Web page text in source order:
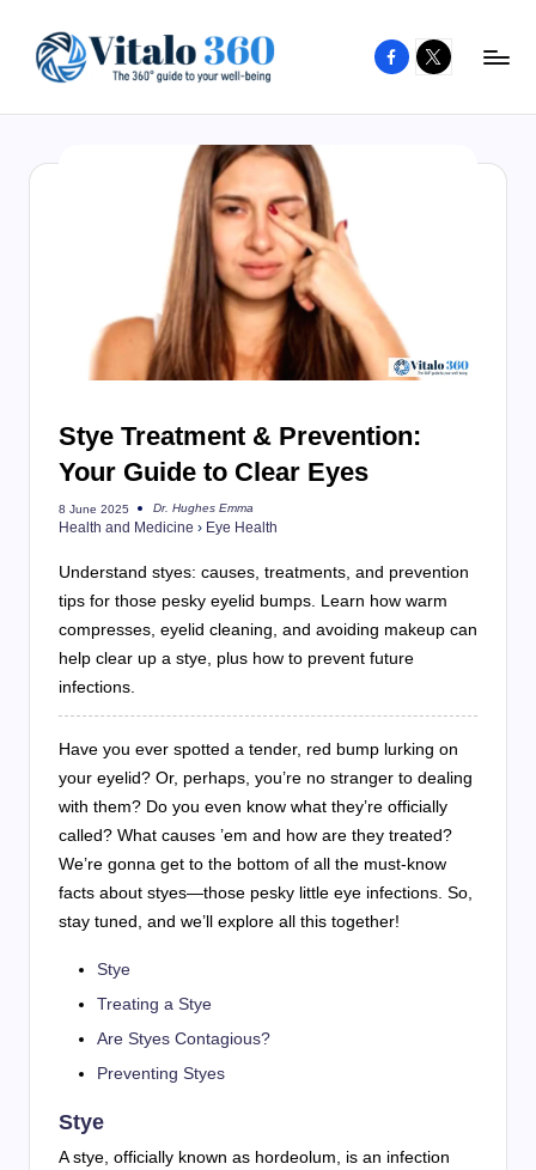
content
to
Facebook
X
Stye Treatment & Prevention:
Your Guide to Clear Eyes
8 June 2025
Posted
by
Dr. Hughes Emma
Health and Medicine › Eye Health
Understand styes: causes, treatments, and prevention
tips for those pesky eyelid bumps. Learn how warm
compresses, eyelid cleaning, and avoiding makeup can
help clear up a stye, plus how to prevent future
infections.
Have you ever spotted a tender, red bump lurking on
your eyelid? Or, perhaps, you’re no stranger to dealing
with them? Do you even know what they’re officially
called? What causes ’em and how are they treated?
We’re gonna get to the bottom of all the must-know
facts about styes—those pesky little eye infections. So,
stay tuned, and we’ll explore all this together!
Stye
Treating a Stye
Are Styes Contagious?
Preventing Styes
Stye
A stye, officially known as hordeolum, is an infection